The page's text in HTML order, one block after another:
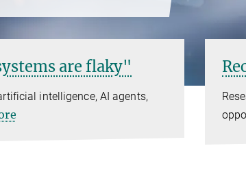
are flaky"
intelligence, AI agents,